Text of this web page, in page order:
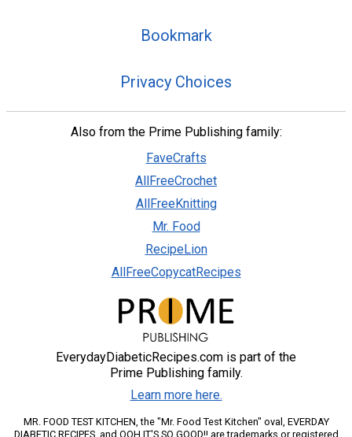
Bookmark
Privacy Choices
Also from the Prime Publishing family:
FaveCrafts
AllFreeCrochet
AllFreeKnitting
Mr. Food
RecipeLion
AllFreeCopycatRecipes
EverydayDiabeticRecipes.com is part of the
Prime Publishing family.
Learn more here.
MR. FOOD TEST KITCHEN, the "Mr. Food Test Kitchen" oval, EVERDAY
DIABETIC RECIPES, and OOH IT'S SO GOOD!! are trademarks or registered